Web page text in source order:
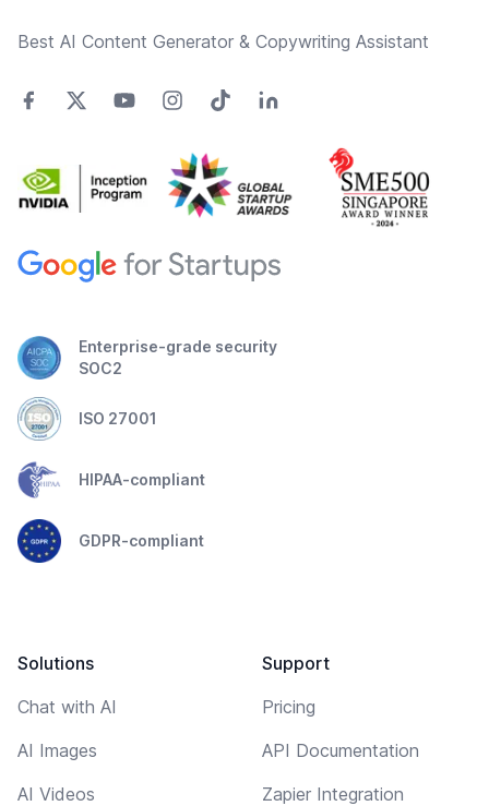
Best AI Content Generator & Copywriting Assistant
Enterprise-grade security
SOC2
ISO 27001
HIPAA-compliant
GDPR-compliant
Solutions
Chat with AI
AI Images
AI Videos
Support
Pricing
API Documentation
Zapier Integration